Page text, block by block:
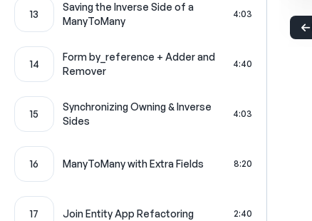
13
Saving the Inverse Side of a
ManyToMany
4:03
14
Form by_reference + Adder and
Remover
4:40
15
Synchronizing Owning & Inverse
Sides
4:03
16 ManyToMany with Extra Fields 8:20
17 Join Entity App Refactoring 2:40